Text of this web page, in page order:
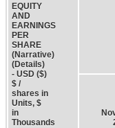
EQUITY
AND
EARNINGS
PER
SHARE
(Narrative)
(Details)
- USD ($)
$ /
shares in
Units, $
in
Thousands